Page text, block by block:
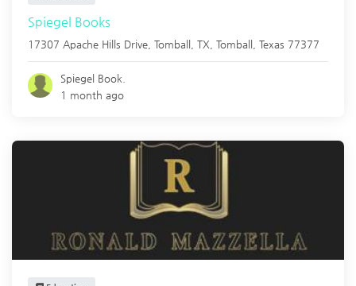
Spiegel Books
17307 Apache Hills Drive, Tomball, TX, Tomball Texas 77377
Spiegel Book.
1 month ago